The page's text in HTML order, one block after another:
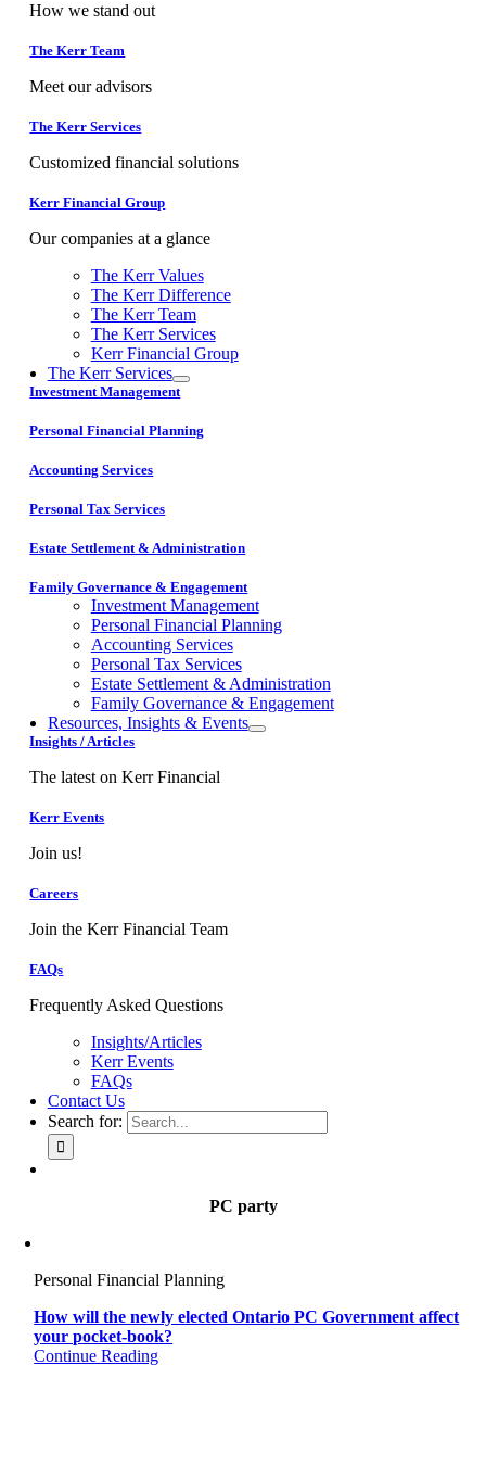
How we stand out
The Kerr Team
Meet our advisors
The Kerr Services
Customized financial solutions
Kerr Financial Group
Our companies at a glance
The Kerr Values
The Kerr Difference
The Kerr Team
The Kerr Services
Kerr Financial Group
The Kerr Services
Investment Management
Personal Financial Planning
Accounting Services
Personal Tax Services
Estate Settlement & Administration
Family Governance & Engagement
Investment Management
Personal Financial Planning
Accounting Services
Personal Tax Services
Estate Settlement & Administration
Family Governance & Engagement
Resources, Insights & Events
Insights / Articles
The latest on Kerr Financial
Kerr Events
Join us!
Careers
Join the Kerr Financial Team
FAQs
Frequently Asked Questions
Insights/Articles
Kerr Events
FAQs
Contact Us
Search for:
PC party
Personal Financial Planning
How will the newly elected Ontario PC Government affect
your pocket-book?
Continue Reading